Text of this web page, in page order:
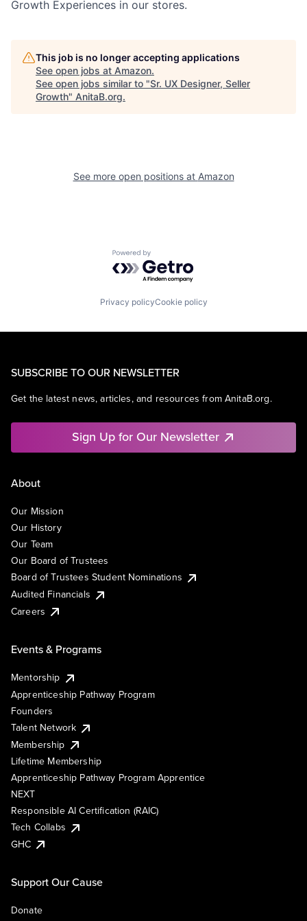
Growth Experiences in our stores.
This job is no longer accepting applications
See open jobs at Amazon.
See open jobs similar to "Sr. UX Designer, Seller
Growth" AnitaB.org.
See more open positions at Amazon
Powered by Getro.com
Privacy policyCookie policy
SUBSCRIBE TO OUR NEWSLETTER
Get the latest news, articles, and resources from AnitaB.org.
Sign Up for Our Newsletter
About
Our Mission
Our History
Our Team
Our Board of Trustees
Board of Trustees Student Nominations
Audited Financials
Careers
Events & Programs
Mentorship
Apprenticeship Pathway Program
Founders
Talent Network
Membership
Lifetime Membership
Apprenticeship Pathway Program Apprentice
NEXT
Responsible AI Certification (RAIC)
Tech Collabs
GHC
Support Our Cause
Donate